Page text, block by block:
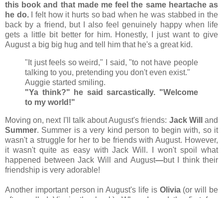
this book and that made me feel the same heartache as
he do.
I felt how it hurts so bad when he was stabbed in the
back by a friend, but I also feel genuinely happy when life
gets a little bit better for him. Honestly, I just want to give
August a big big hug and tell him that he's a great kid.
"It just feels so weird," I said, "to not have people
talking to you, pretending you don't even exist."
Auggie started smiling.
"Ya think?" he said sarcastically. "Welcome
to my world!"
Moving on, next I'll talk about August's friends: Jack Will
and
Summer. Summer is a very kind person to begin with, so it
wasn't a struggle for her to be friends with August. However,
it wasn't quite as easy with Jack Will. I won't spoil what
happened between Jack Will and August—but I think their
friendship is very adorable!
Another important person in August's life is Olivia(or will be